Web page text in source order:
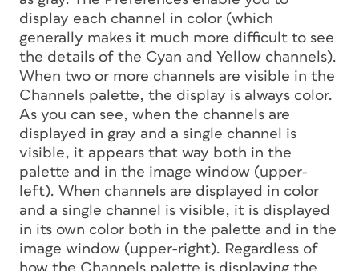
display each channel in color (which
generally makes it much more difficult to see
the details of the Cyan and Yellow channels).
When two or more channels are visible in the
Channels palette, the display is always color.
As you can see, when the channels are
displayed in gray and a single channel is
visible, it appears that way both in the
palette and in the image window (upper-
left). When channels are displayed in color
and a single channel is visible, it is displayed
in its own color both in the palette and in the
image window (upper-right). Regardless of